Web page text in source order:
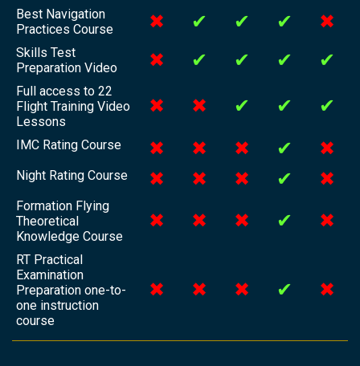
Best Navigation
Practices Course
✖ ✔ ✔ ✔ ✖
Skills Test
Preparation Video
✖ ✔ ✔ ✔ ✔
Full access to 22
Flight Training Video
Lessons
✖ ✖ ✔ ✔ ✔
IMC Rating Course ✖ ✖ ✖ ✔ ✖
Night Rating Course ✖ ✖ ✖ ✔ ✖
Formation Flying
Theoretical
Knowledge Course
✖ ✖ ✖ ✔ ✖
RT Practical
Examination
Preparation one-to-
one instruction
course
✖ ✖ ✖ ✔ ✖